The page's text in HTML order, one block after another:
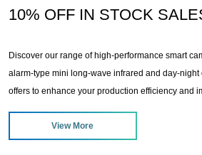
10% OFF IN STOCK
Discover our range of high-performance smart
alarm-type mini long-wave infrared and day-
offers to enhance your production efficiency and
View More